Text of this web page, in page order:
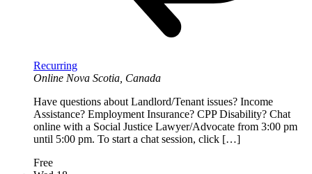
Recurring
Online Nova Scotia, Canada
Have questions about Landlord/Tenant issues? Income
Assistance? Employment Insurance? CPP Disability? Chat
online with a Social Justice Lawyer/Advocate from 3:00 pm
until 5:00 pm. To start a chat session, click […]
Free